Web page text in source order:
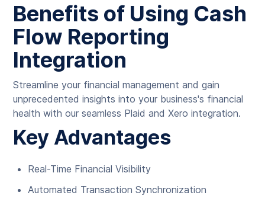
Benefits of Using Cash
Flow Reporting
Integration
Streamline your financial management and gain
unprecedented insights into your business's financial
health with our seamless Plaid and Xero integration.
Key Advantages
Real-Time Financial Visibility
Automated Transaction Synchronization